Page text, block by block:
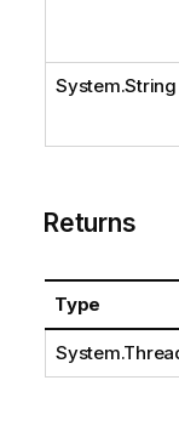
System.String
Returns
Type